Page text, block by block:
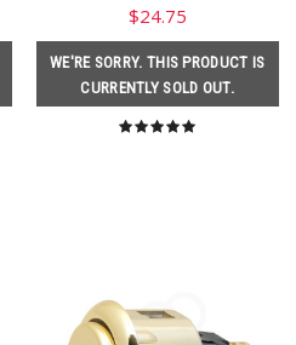
$24.75
WE'RE SORRY. THIS PRODUCT IS
CURRENTLY SOLD OUT.